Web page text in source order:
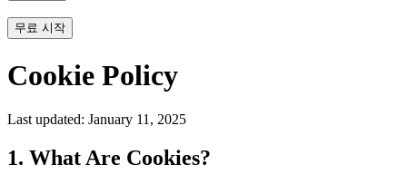
무료 시작
Cookie Policy
Last updated: January 11, 2025
1. What Are Cookies?